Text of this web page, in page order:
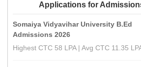
Applications for
Somaiya Vidyavihar University B.Ed
Admissions 2026
Highest CTC 58 LPA | Avg CTC 11.35